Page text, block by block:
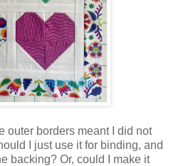
outer borders meant I did not
I just use it for binding, and
backing? Or, could I make it